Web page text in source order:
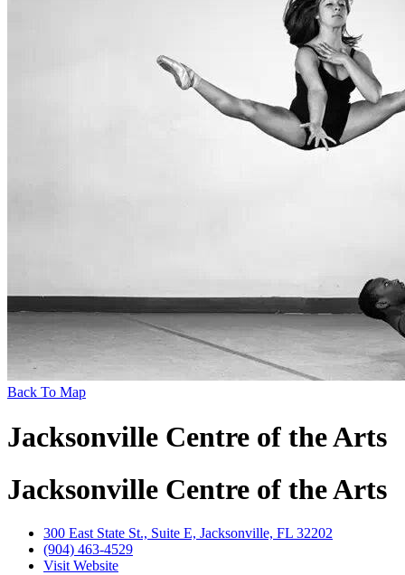
Back To Map
Jacksonville Centre of the Arts
Jacksonville Centre of the Arts
300 East State St., Suite E, Jacksonville, FL 32202
(904) 463-4529
Visit Website